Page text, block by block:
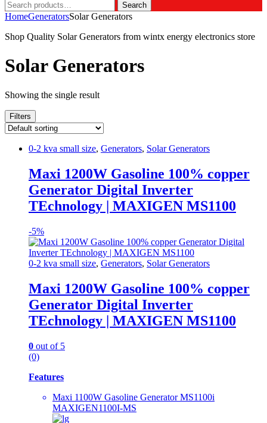
Search
for:
Search
HomeGeneratorsSolar Generators
Shop Quality Solar Generators from wintx energy electronics store
Solar Generators
Showing the single result
Filters
0-2 kva small size, Generators, Solar Generators
Maxi 1200W Gasoline 100% copper
Generator Digital Inverter
TEchnology | MAXIGEN MS1100
-5%
0-2 kva small size, Generators, Solar Generators
Maxi 1200W Gasoline 100% copper
Generator Digital Inverter
TEchnology | MAXIGEN MS1100
0 out of 5
(0)
Features
Maxi 1100W Gasoline Generator MS1100i
MAXIGEN1100I-MS